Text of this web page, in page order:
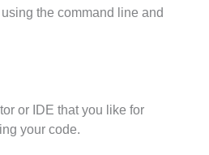
the command line and
or IDE that you like for
your code.